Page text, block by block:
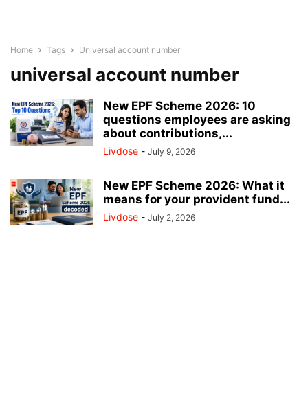
Home Tags Universal account number
universal account number
New EPF Scheme 2026: 10
questions employees are asking
about contributions,...
Livdose - July 9, 2026
New EPF Scheme 2026: What it
means for your provident fund...
Livdose - July 2, 2026